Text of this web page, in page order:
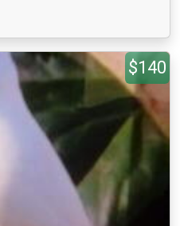
$140